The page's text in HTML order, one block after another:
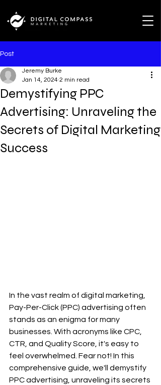
Post
Demystifying PPC
Advertising: Unraveling the
Secrets of Digital Marketing
Success
Jeremy Burke
Jan 14, 2024 2 min read
In the vast realm of digital marketing,
Pay-Per-Click (PPC) advertising often
stands as an enigma for many
businesses. With acronyms like CPC,
CTR, and Quality Score, it's easy to
feel overwhelmed. Fear not! In this
comprehensive guide, we'll demystify
PPC advertising, unraveling its secrets